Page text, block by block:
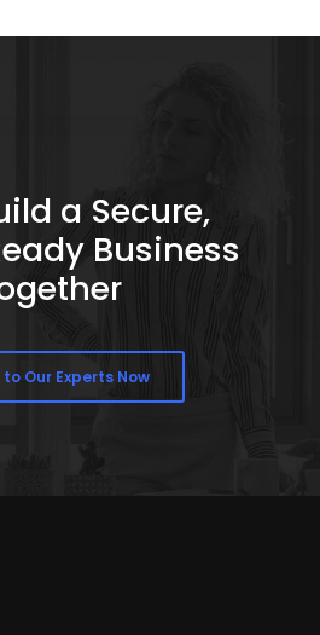
a Secure,
Business
Our Experts Now